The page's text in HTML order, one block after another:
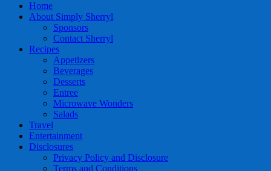
Home
About Simply Sherryl
Sponsors
Contact Sherryl
Recipes
Appetizers
Beverages
Desserts
Entree
Microwave Wonders
Salads
Travel
Entertainment
Disclosures
Privacy Policy and Disclosure
Terms and Conditions